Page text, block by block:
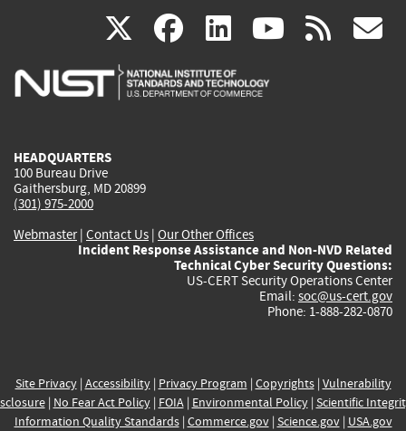
X(link
is
facebook
(link
is
linkedin
(link
is
(link rss
HEADQUARTERS
100 Bureau Drive
Gaithersburg, MD 20899
(301) 975-2000
Webmaster| Contact Us | Our Other Offices
Incident Response Assistance and Non-NVD Related
Technical Cyber Security Questions:
US-CERT Security Operations Center
Email: soc@us-cert.gov
Phone: 1-888-282-0870
Site Privacy| Accessibility| Privacy Program | Copyrights| Vulnerability
| No Fear Act Policy| FOIA| Environmental Policy| Scientific
Information Quality Standards| Commerce.gov| Science.gov| USA.gov